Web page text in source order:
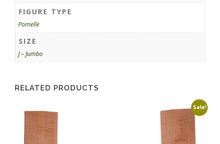
FIGURE TYPE
Pomelle
SIZE
J – Jumbo
RELATED PRODUCTS
Sale!